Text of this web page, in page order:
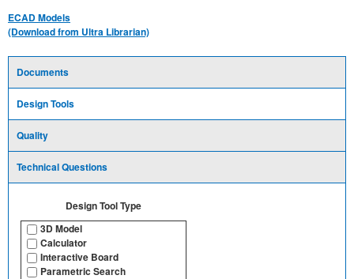
ECAD Models
(Download from Ultra Librarian)
Documents
Design Tools
Quality
Technical Questions
Design Tool Type
3D Model
Calculator
Interactive Board
Parametric Search